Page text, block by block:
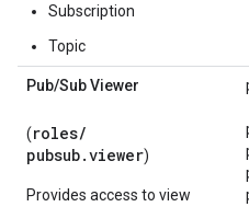
Subscription
Topic
Pub/Sub Viewer
(roles/
pubsub.viewer)
Provides access to view